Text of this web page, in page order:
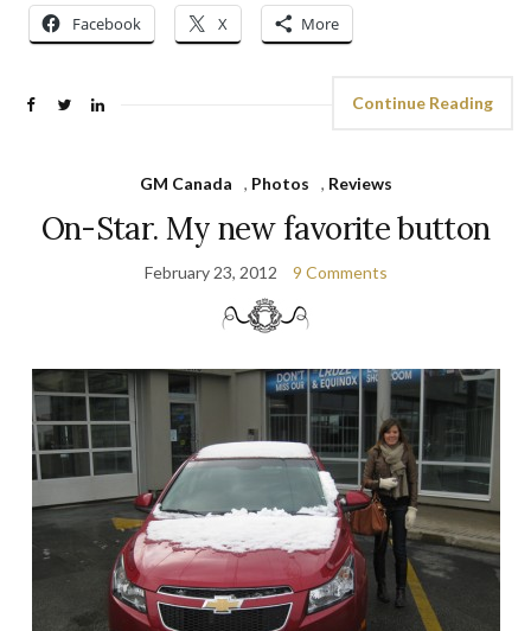
Facebook X More
Continue Reading
GM Canada , Photos , Reviews
On-Star. My new favorite button
February 23, 2012 9 Comments